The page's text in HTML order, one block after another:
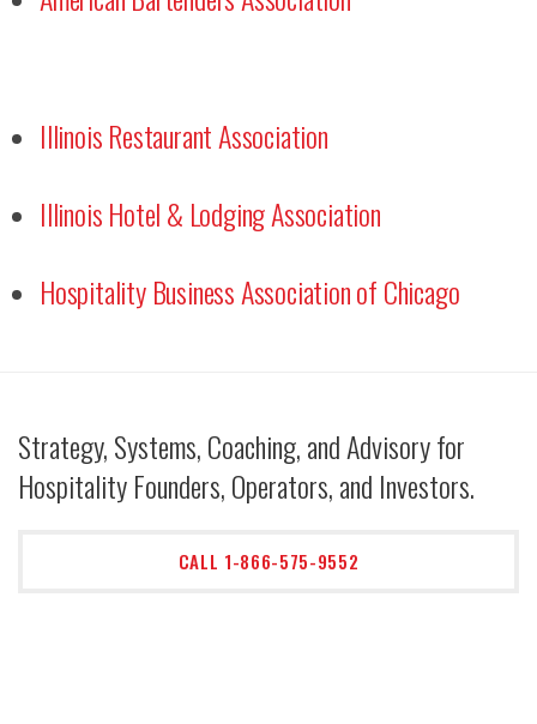
Illinois Restaurant Association
Illinois Hotel & Lodging Association
Hospitality Business Association of Chicago
Strategy, Systems, Coaching, and Advisory for
Hospitality Founders, Operators, and Investors.
CALL 1-866-575-9552